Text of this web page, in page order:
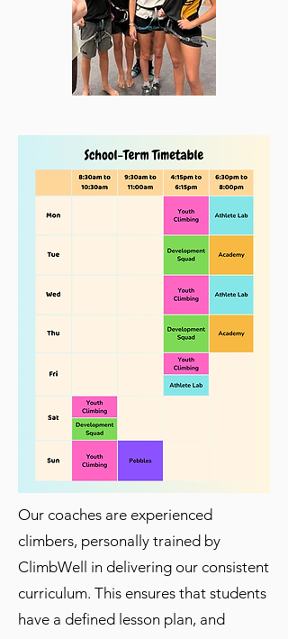
Our coaches are experienced
climbers, personally trained by
ClimbWell in delivering our consistent
curriculum. This ensures that students
have a defined lesson plan, and